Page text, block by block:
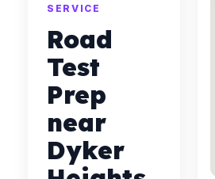
SERVICE
Road
Test
Prep
near
Dyker